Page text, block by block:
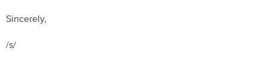
Sincerely,
/s/